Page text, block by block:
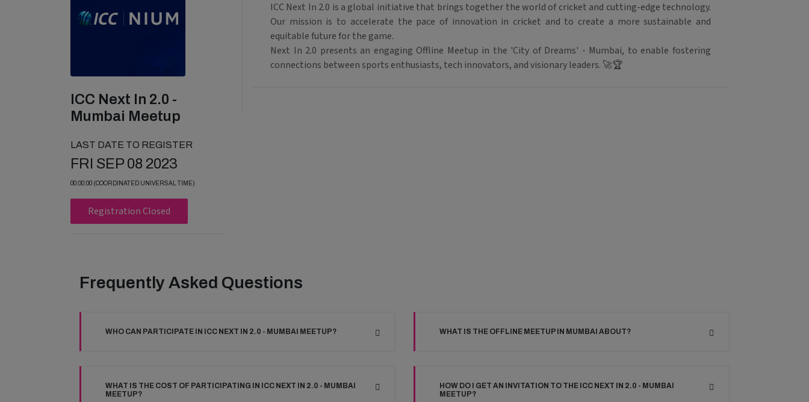
ICC Next In 2.0 -
Mumbai Meetup
LAST DATE TO REGISTER
FRI SEP 08 2023
00:00:00 (COORDINATED UNIVERSAL TIME)
Registration Closed
ICC Next In 2.0 is a global initiative that brings together the world of cricket and cutting-edge technology.
Our mission is to accelerate the pace of innovation in cricket and to create a more sustainable and
equitable future for the game.
Next In 2.0 presents an engaging Offline Meetup in the 'City of Dreams' - Mumbai, to enable fostering
connections betweensports enthusiasts, tech innovators, andvisionary leaders. 🚀🏆
Frequently Asked Questions
WHO CAN PARTICIPATE IN ICC NEXT IN 2.0 - MUMBAI MEETUP? WHAT IS THE OFFLINE MEETUP IN MUMBAI ABOUT?
WHAT IS THE COST OF PARTICIPATING IN ICC NEXT IN 2.0 - MUMBAI
MEETUP?
HOW DO I GET AN INVITATION TO THE ICC NEXT IN 2.0 - MUMBAI
MEETUP?